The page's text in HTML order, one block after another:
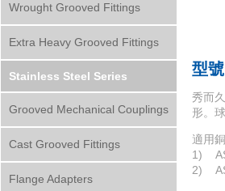
Wrought Grooved Fittings
Extra Heavy Grooved Fittings
Stainless Steel Series
Grooved Mechanical Couplings
Cast Grooved Fittings
Flange Adapters
型
秀而
形。
適用
1)
2)